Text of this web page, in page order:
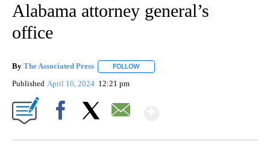
Alabama attorney general’s
office
By The Associated Press FOLLOW
Published April 10, 2024 12:21 pm